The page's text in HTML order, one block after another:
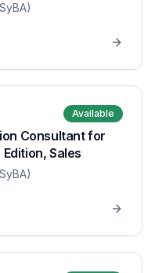
Available
Consultant for
Sales